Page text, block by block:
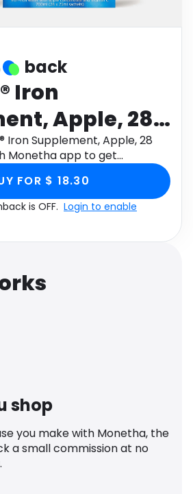
Health
back
Iron
Apple, 28
Iron Supplement, Apple, 28
Monetha app to get
FOR $ 18.30
is OFF. Login to enable
shop
you make with Monetha, the
a small commission at no